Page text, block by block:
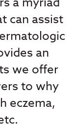
can assist
an
we offer
to why
eczema,